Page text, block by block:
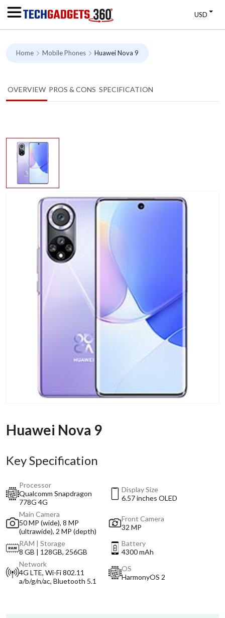
USD
Home Mobile Phones Huawei Nova 9
OVERVIEW PROS & CONS SPECIFICATION
Huawei Nova 9
Key Specification
Processor
Qualcomm Snapdragon
778G 4G
Display Size
6.57 inches OLED
Main Camera
50 MP (wide), 8 MP
(ultrawide), 2 MP (depth)
Front Camera
32 MP
RAM | Storage
8 GB | 128GB, 256GB
Battery
4300 mAh
Network
4G LTE, Wi-Fi 802.11
a/b/g/n/ac, Bluetooth 5.1
OS
HarmonyOS 2